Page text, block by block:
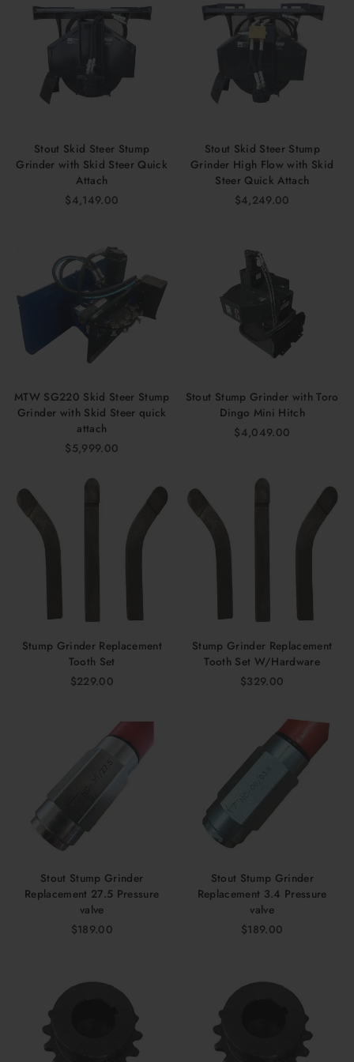
Stout Skid Steer Stump
Grinder with Skid Steer Quick
Attach
$4,149.00
Stout Skid Steer Stump
Grinder High Flow with Skid
Steer Quick Attach
$4,249.00
MTW SG220 Skid Steer Stump
Grinder with Skid Steer quick
attach
$5,999.00
Stout Stump Grinder with Toro
Dingo Mini Hitch
$4,049.00
Stump Grinder Replacement
Tooth Set
$229.00
Stump Grinder Replacement
Tooth Set W/Hardware
$329.00
Stout Stump Grinder
Replacement 27.5 Pressure
valve
$189.00
Stout Stump Grinder
Replacement 3.4 Pressure
valve
$189.00